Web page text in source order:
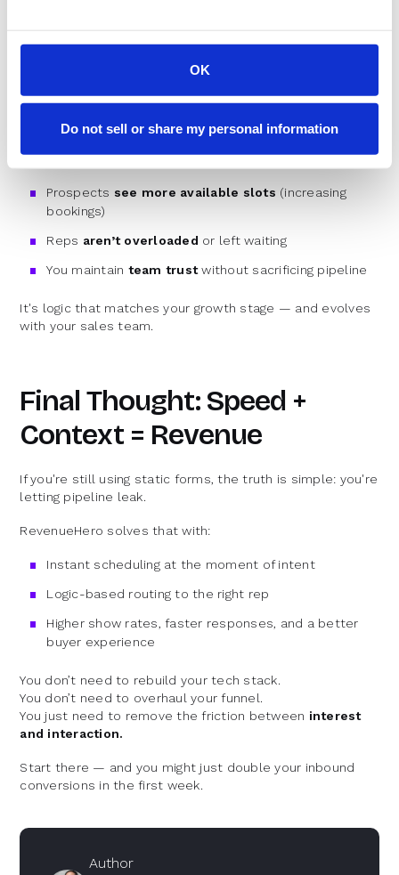
OK
Do not sell or share my personal information
Why It Matters
As you grow your team, fairness matters. But not at the
cost of lost meetings.
Balanced Round Robin ensures that:
Prospects see more available slots (increasing
bookings)
Reps aren’t overloaded or left waiting
You maintain team trustwithout sacrificing pipeline
It's logic that matches your growth stage — and evolves
with your sales team.
Final Thought: Speed +
Context = Revenue
If you're still using static forms, the truth is simple: you're
letting pipeline leak.
RevenueHero solves that with:
Instant scheduling at the moment of intent
Logic-based routing to the right rep
Higher show rates, faster responses, and a better
buyer experience
You don’t need to rebuild your tech stack.
You don’t need to overhaul your funnel.
You just need to remove the friction between interest
and interaction.
Start there — and you might just double your inbound
conversions in the first week.
Author